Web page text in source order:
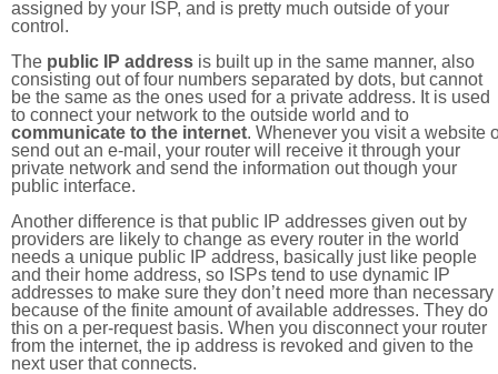
assigned by your ISP, and is pretty much outside of your
control.
The public IP address is built up in the same manner, also
consisting out of four numbers separated by dots, but cannot
be the same as the ones used for a private address. It is used
to connect your network to the outside world and to
communicate to the internet. Whenever you visit a website
send out an e-mail, your router will receive it through your
private network and send the information out though your
public interface.
Another difference is that public IP addresses given out by
providers are likely to change as every router in the world
needs a unique public IP address, basically just like people
and their home address, so ISPs tend to use dynamic IP
addresses to make sure they don’t need more than necessary
because of the finite amount of available addresses. They do
this on a per-request basis. When you disconnect your router
from the internet, the ip address is revoked and given to the
next user that connects.